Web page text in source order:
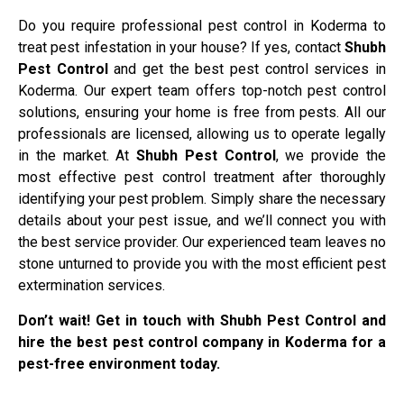
Do you require professional pest control in Koderma to
treat pest infestation in your house? If yes, contact Shubh
Pest Control and get the best pest control services in
Koderma. Our expert team offers top-notch pest control
solutions, ensuring your home is free from pests. All our
professionals are licensed, allowing us to operate legally
in the market. AtShubh Pest Control , we provide the
most effective pest control treatment after thoroughly
identifying your pest problem. Simply share the necessary
details about your pest issue, and we’ll connect you with
the best service provider. Our experienced team leaves no
stone unturned to provide you with the most efficient pest
extermination services.
Don’t wait! Get in touch with Shubh Pest Control and
hire the best pest control company in Koderma for a
pest-free environment today.